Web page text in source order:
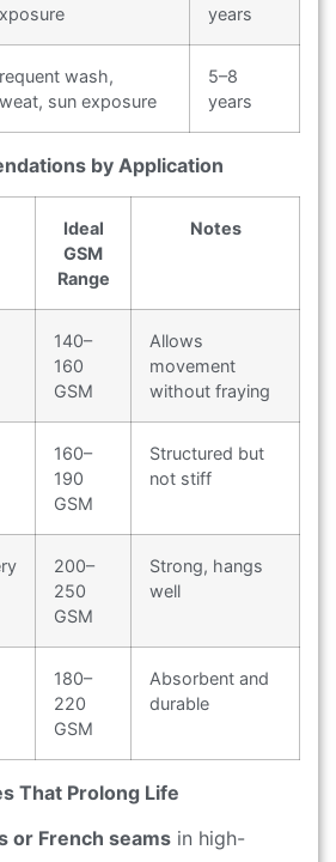
years
wash,
sun exposure
5–8
years
by Application
Ideal
GSM
Range
Notes
140–
160
GSM
Allows
movement
without fraying
160–
190
GSM
Structured but
not stiff
200–
250
GSM
Strong, hangs
well
180–
220
GSM
Absorbent and
durable
That Prolong Life
or French seams in high-